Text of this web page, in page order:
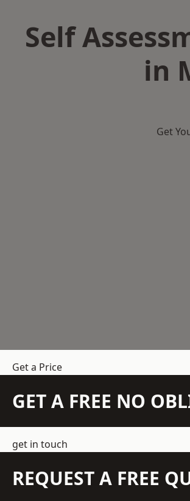
Self
in
Get
Get a Price
GET A FREE NO
get in touch
REQUEST A FREE